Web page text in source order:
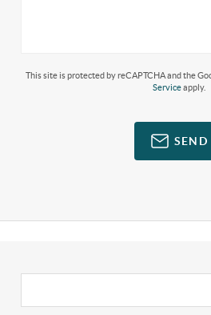
This site is protected by reCAPTCHA and the
Serviceapply.
SEND